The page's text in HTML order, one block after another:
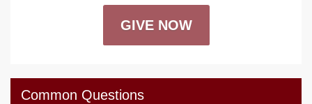
GIVE NOW
Common Questions